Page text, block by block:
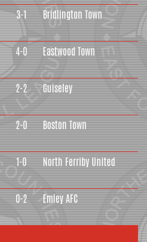
3-1 Bridlington Town
4-0 Eastwood Town
2-2 Guiseley
2-0 Boston Town
1-0 North Ferriby United
0-2 Emley AFC